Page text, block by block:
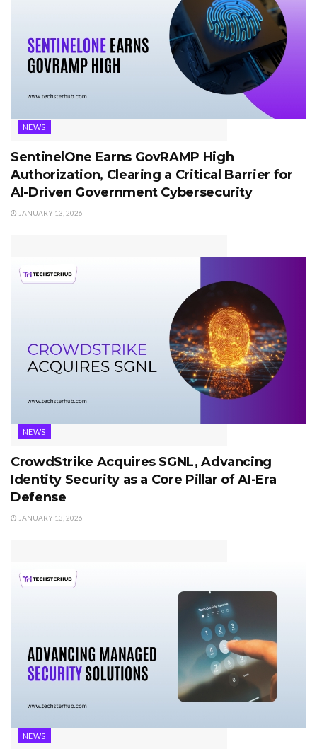
NEWS
SentinelOne Earns GovRAMP High
Authorization, Clearing a Critical Barrier for
AI-Driven Government Cybersecurity
JANUARY 13, 2026
NEWS
CrowdStrike Acquires SGNL, Advancing
Identity Security as a Core Pillar of AI-Era
Defense
JANUARY 13, 2026
NEWS